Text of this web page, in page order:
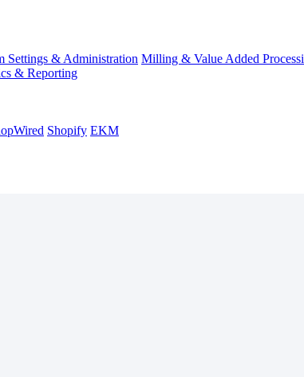
Settings & Administration Milling & Value Added
& Reporting
Shopify EKM